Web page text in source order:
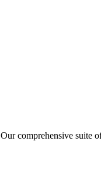
Our comprehensive suite